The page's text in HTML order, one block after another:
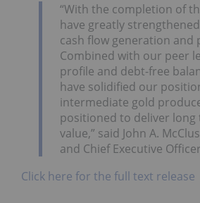
“With the completion of
have greatly
cash flow generation and
Combined with our peer
profile and debt-free
have solidified our
intermediate gold
positioned to deliver
value,” said John A.
and Chief Executive
Click here for the full text release